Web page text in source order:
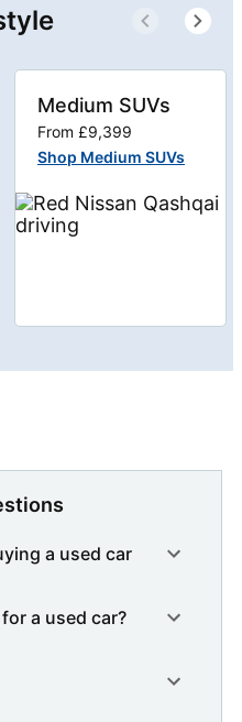
Medium SUVs
From £9,399
Shop Medium SUVs
a used car
a used car?